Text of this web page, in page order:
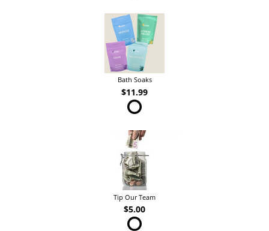
Bath Soaks
$11.99
Tip Our Team
$5.00